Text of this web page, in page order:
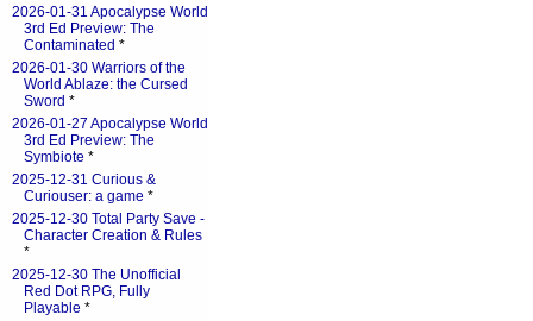
2026-01-31 Apocalypse World
3rd Ed Preview: The
Contaminated *
2026-01-30 Warriors of the
World Ablaze: the Cursed
Sword *
2026-01-27 Apocalypse World
3rd Ed Preview: The
Symbiote *
2025-12-31 Curious &
Curiouser: a game *
2025-12-30 Total Party Save -
Character Creation & Rules
*
2025-12-30 The Unofficial
Red Dot RPG, Fully
Playable *